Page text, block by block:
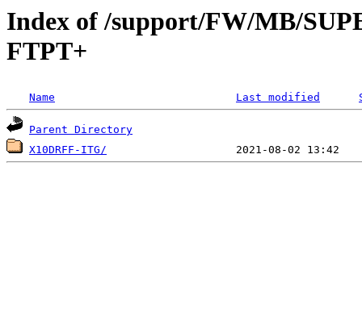
Index of /support/FW/MB/
FTPT+
Name Last modified
Parent Directory
X10DRFF-ITG/